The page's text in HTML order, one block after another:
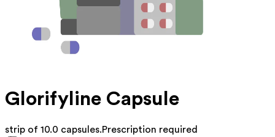
Glorifyline Capsule
strip of 10.0 capsules.Prescription required